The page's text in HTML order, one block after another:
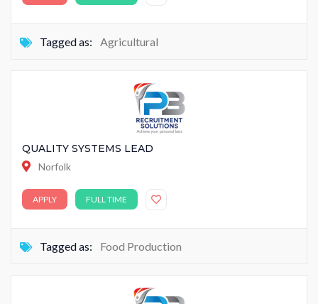
Tagged as: Agricultural
QUALITY SYSTEMS LEAD
Norfolk
APPLY FULL TIME
Tagged as: Food Production